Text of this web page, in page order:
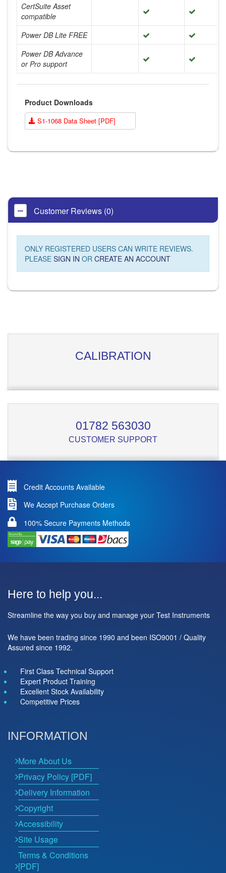
CertSuite Asset
compatible
Power DB Lite FREE
Power DB Advance
or Pro support
Product Downloads
S1-1068 Data Sheet [PDF]
Customer Reviews (0)
ONLY REGISTERED USERS CAN WRITE REVIEWS.
PLEASE SIGN IN OR CREATE AN ACCOUNT
CALIBRATION
01782 563030
CUSTOMER SUPPORT
Credit Accounts Available
We Accept Purchase Orders
100% Secure Payments Methods
Here to help you...
Streamline the way you buy and manage your Test Instruments
We have been trading since 1990 and been ISO9001 / Quality
Assured since 1992.
First Class Technical Support
Expert Product Training
Excellent Stock Availability
Competitive Prices
INFORMATION
More About Us
Privacy Policy [PDF]
Delivery Information
Copyright
Accessibility
Site Usage
Terms & Conditions
[PDF]